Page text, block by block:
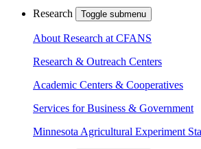
Research Toggle submenu
About Research at CFANS
Research & Outreach Centers
Academic Centers & Cooperatives
Services for Business & Government
Minnesota Agricultural Experiment